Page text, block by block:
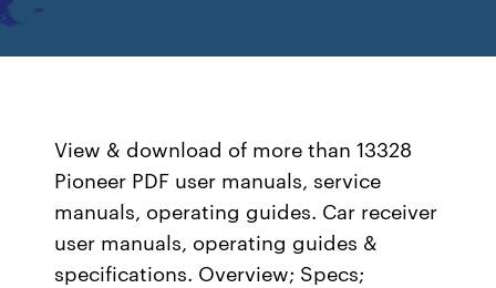
View & download of more than 13328
Pioneer PDF user manuals, service
manuals, operating guides. Car receiver
user manuals, operating guides &
specifications. Overview; Specs;